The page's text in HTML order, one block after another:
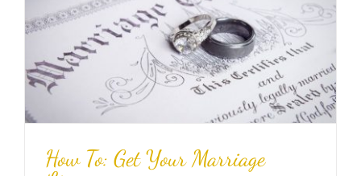
How To: Get Your Marriage